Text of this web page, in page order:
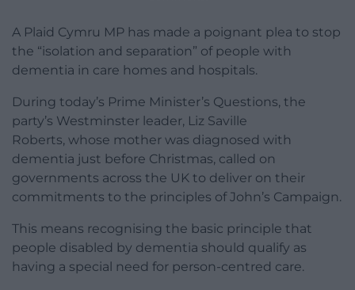
A Plaid Cymru MP has made a poignant plea to stop
the “isolation and separation” of people with
dementia in care homes and hospitals.
During today’s Prime Minister’s Questions, the
party’s Westminster leader, Liz Saville
Roberts, whose mother was diagnosed with
dementia just before Christmas, called on
governments across the UK to deliver on their
commitments to the principles of John’s Campaign.
This means recognising the basic principle that
people disabled by dementia should qualify as
having a special need for person-centred care.